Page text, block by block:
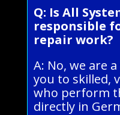
Q: Is All
responsible
repair work?
A: No, we are
you to skilled,
who perform
directly in